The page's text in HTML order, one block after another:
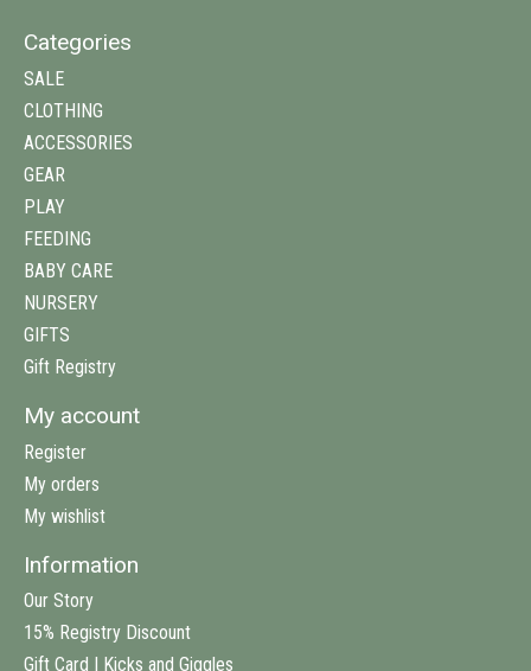
Categories
SALE
CLOTHING
ACCESSORIES
GEAR
PLAY
FEEDING
BABY CARE
NURSERY
GIFTS
Gift Registry
My account
Register
My orders
My wishlist
Information
Our Story
15% Registry Discount
Gift Card | Kicks and Giggles